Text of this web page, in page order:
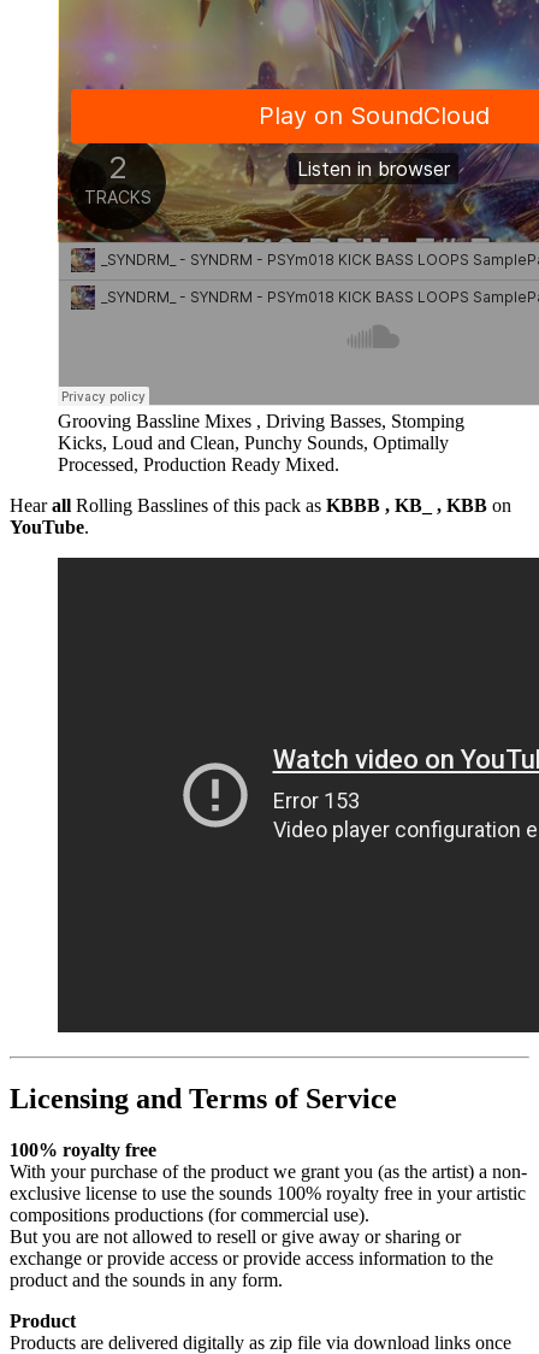
Grooving Bassline Mixes , Driving Basses, Stomping
Kicks, Loud and Clean, Punchy Sounds, Optimally
Processed, Production Ready Mixed.
Hearall Rolling Basslines of this pack as KBBB , KB_ , KBB on
YouTube.
Licensing and Terms of Service
100% royalty free
With your purchase of the product we grant you (as the artist) a non-
exclusive license to use the sounds 100% royalty free in your artistic
compositions productions (for commercial use).
But you are not allowed to resell or give away or sharing or
exchange or provide access or provide access information to the
product and the sounds in any form.
Product
Products are delivered digitally as zip file via download links once